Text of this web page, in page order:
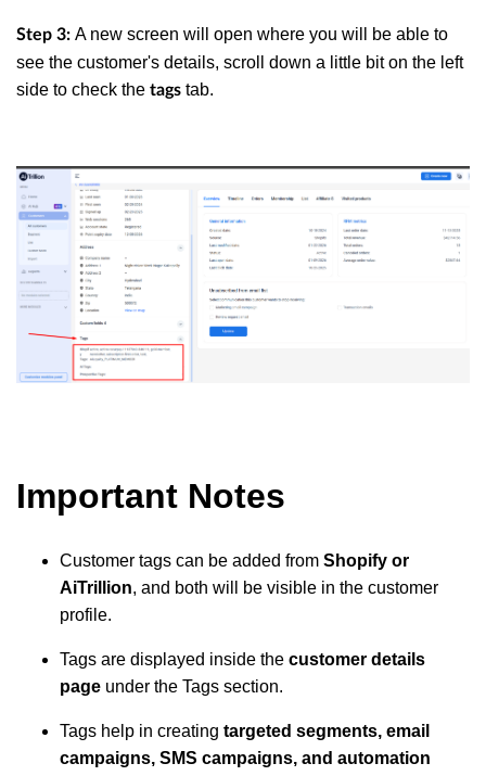
Step 3: A new screen will open where you will be able to
see the customer's details, scroll down a little bit on the left
side to check the tags tab.
Important Notes
Customer tags can be added from Shopify or
AiTrillion, and both will be visible in the customer
profile.
Tags are displayed inside the customer details
page under the Tags section.
Tags help in creating targeted segments, email
campaigns, SMS campaigns, and automation